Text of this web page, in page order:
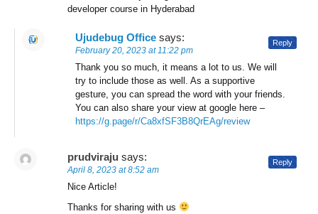
developer course in Hyderabad
Ujudebug Office says:
February 20, 2023 at 11:22 pm
Thank you so much, it means a lot to us. We will
try to include those as well. As a supportive
gesture, you can spread the word with your friends.
You can also share your view at google here –
https://g.page/r/Ca8xfSF3B8QrEAg/review
Reply
prudviraju says:
April 8, 2023 at 8:52 am
Nice Article!
Thanks for sharing with us
Reply